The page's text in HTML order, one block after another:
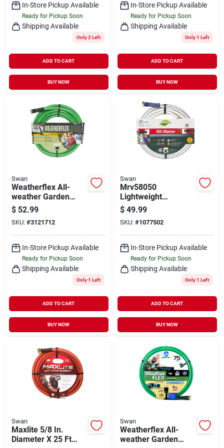
In-Store Pickup Available
Ready for Pickup Soon
Shipping Available
Only 2 Left
ADD TO CART
BUY NOW
In-Store Pickup Available
Ready for Pickup Soon
Shipping Available
Only 1 Left
ADD TO CART
BUY NOW
Swan
Weatherflex All-
weather Garden
Hose, Medium Duty,
5/8-in. X 100-ft.
$ 52.99
SKU: #3121712
In-Store Pickup Available
Ready for Pickup Soon
Shipping Available
Only 1 Left
ADD TO CART
BUY NOW
Swan
Mrv58050
Lightweight
Rv/marine Water
Hose, 5/8 In Id, 50 Ft
Length, White
$ 49.99
SKU: #1077502
In-Store Pickup Available
Ready for Pickup Soon
Shipping Available
Only 1 Left
ADD TO CART
BUY NOW
Swan
Maxlite 5/8 In.
Diameter X 25 Ft
Swan
Weatherflex All-
weather Garden